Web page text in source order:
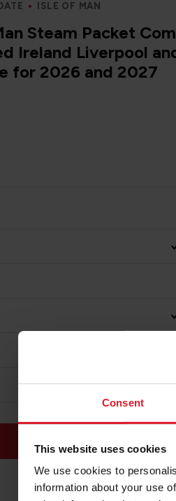
Consent
This website uses cookies
We use cookies to
information about your use
ISLE OF MAN
Steam Packet
Ireland Liverpool
for 2026 and 2027